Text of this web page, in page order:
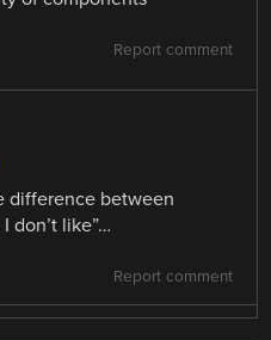
Report comment
difference between
don’t like”…
Report comment